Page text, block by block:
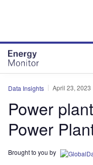
Data Insights April 23, 2023
Power
Power
Brought to you by